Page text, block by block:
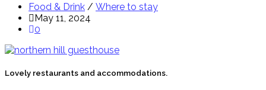
Food & Drink / Where to stay
May 11, 2024
0
Lovely restaurants and accommodations.